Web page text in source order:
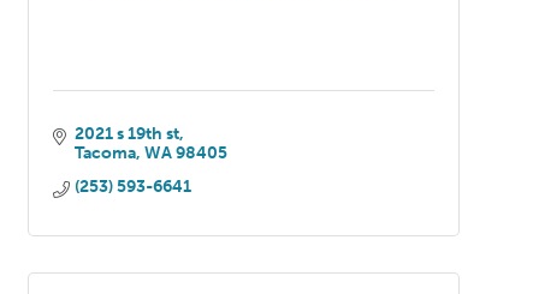
2021 s 19th st
Tacoma WA 98405
(253) 593-6641